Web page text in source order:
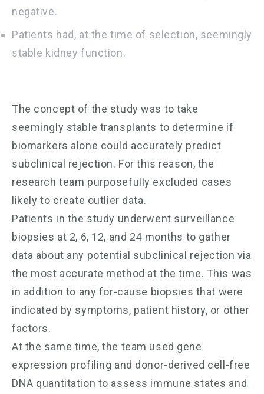
negative.
Patients had, at the time of selection, seemingly
stable kidney function.
The concept of the study was to take
seemingly stable transplants to determine if
biomarkers alone could accurately predict
subclinical rejection. For this reason, the
research team purposefully excluded cases
likely to create outlier data.
Patients in the study underwent surveillance
biopsies at 2, 6, 12, and 24 months to gather
data about any potential subclinical rejection via
the most accurate method at the time. This was
in addition to any for-cause biopsies that were
indicated by symptoms, patient history, or other
factors.
At the same time, the team used gene
expression profiling and donor-derived cell-free
DNA quantitation to assess immune states and